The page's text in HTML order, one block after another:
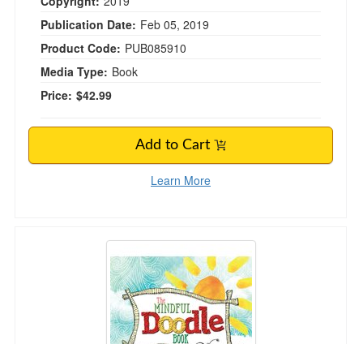
Publication Date: Feb 05, 2019
Product Code: PUB085910
Media Type: Book
Price: $42.99
Add to Cart
Learn More
The Mindful Doodle Book